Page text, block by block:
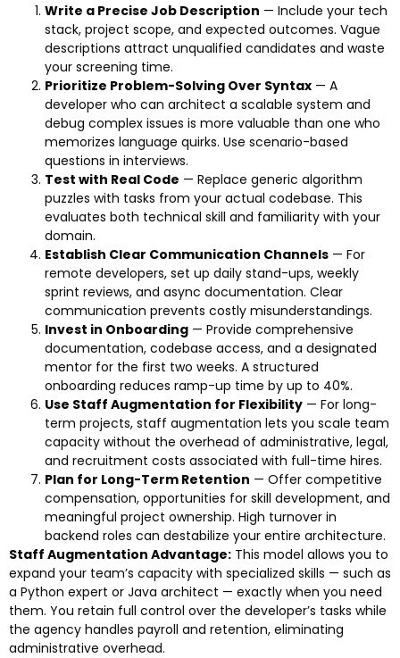
Write a Precise Job Description — Include your tech
stack, project scope, and expected outcomes. Vague
descriptions attract unqualified candidates and waste
your screening time.
Prioritize Problem-Solving Over Syntax — A
developer who can architect a scalable system and
debug complex issues is more valuable than one who
memorizes language quirks. Use scenario-based
questions in interviews.
Test with Real Code — Replace generic algorithm
puzzles with tasks from your actual codebase. This
evaluates both technical skill and familiarity with your
domain.
Establish Clear Communication Channels — For
remote developers, set up daily stand-ups, weekly
sprint reviews, and async documentation. Clear
communication prevents costly misunderstandings.
Invest in Onboarding — Provide comprehensive
documentation, codebase access, and a designated
mentor for the first two weeks. A structured
onboarding reduces ramp-up time by up to 40%.
Use Staff Augmentation for Flexibility — For long-
term projects, staff augmentation lets you scale team
capacity without the overhead of administrative, legal,
and recruitment costs associated with full-time hires.
Plan for Long-Term Retention — Offer competitive
compensation, opportunities for skill development, and
meaningful project ownership. High turnover in
backend roles can destabilize your entire architecture.
Staff Augmentation Advantage: This model allows you to
expand your team’s capacity with specialized skills — such as
a Python expert or Java architect — exactly when you need
them. You retain full control over the developer’s tasks while
the agency handles payroll and retention, eliminating
administrative overhead.